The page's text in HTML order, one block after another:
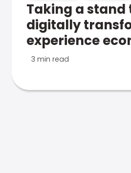
Taking a stand
digitally
experience
3 min read